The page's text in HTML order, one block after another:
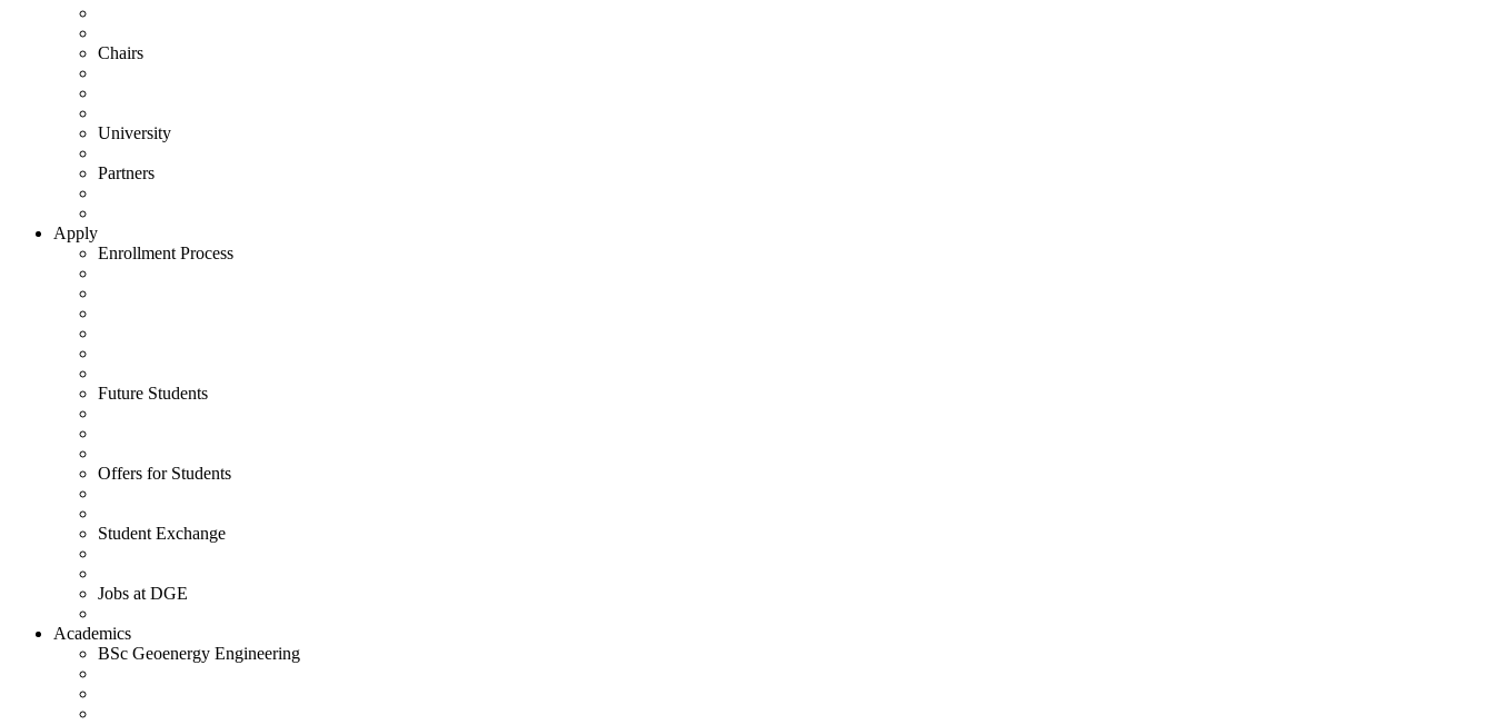
Chairs
University
Partners
Apply
Enrollment Process
Future Students
Offers for Students
Student Exchange
Jobs at DGE
Academics
BSc Geoenergy Engineering